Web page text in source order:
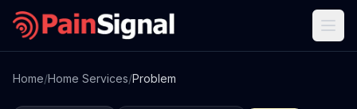
Home/Home Services/Problem